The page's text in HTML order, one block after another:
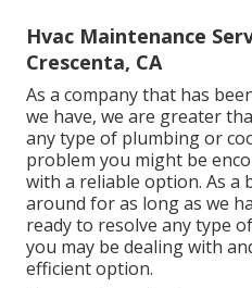
Hvac Maintenance
Crescenta, CA
As a company that has
we have, we are greater
any type of plumbing or
problem you might be
with a reliable option. As a
around for as long as we
ready to resolve any type
you may be dealing with
efficient option.